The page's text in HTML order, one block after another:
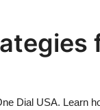
Dial USA. Learn